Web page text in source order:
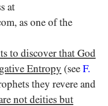
at
as one of the
to discover that God
Entropy (see F.
they revere and
not deities but